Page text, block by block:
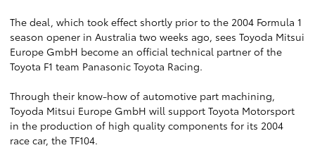
The deal, which took effect shortly prior to the 2004 Formula 1
season opener in Australia two weeks ago, sees Toyoda Mitsui
Europe GmbH become an official technical partner of the
Toyota F1 team Panasonic Toyota Racing.
Through their know-how of automotive part machining,
Toyoda Mitsui Europe GmbH will support Toyota Motorsport
in the production of high quality components for its 2004
race car, the TF104.